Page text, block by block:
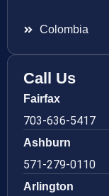
Colombia
Call Us
Fairfax
703-636-5417
Ashburn
571-279-0110
Arlington